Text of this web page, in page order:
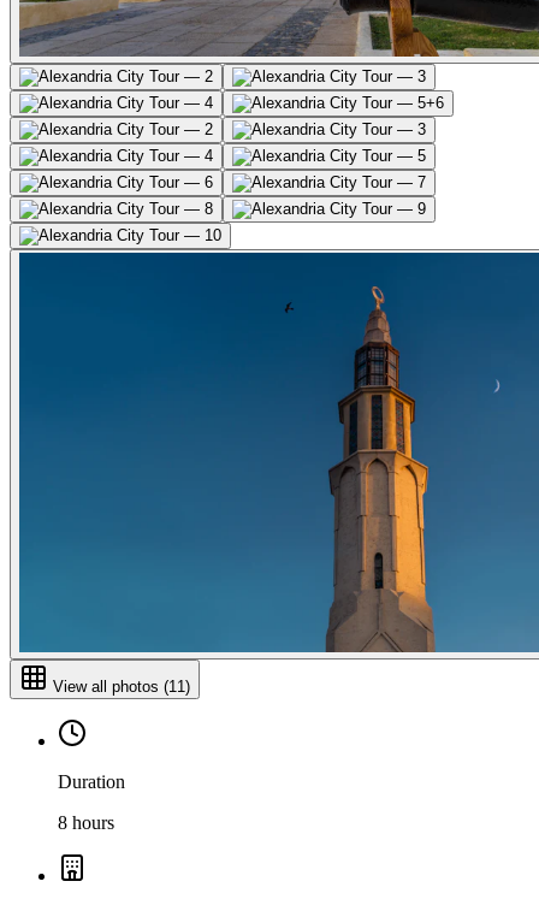
+6
View all photos (11)
Duration
8 hours